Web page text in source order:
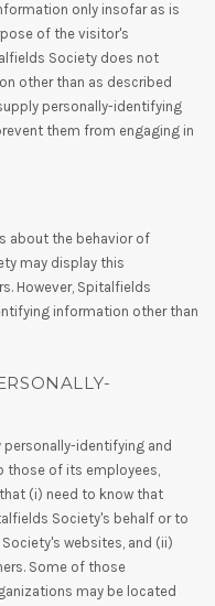
only insofar as is
of the visitor's
Society does not
other than as described
personally-identifying
them from engaging in
about the behavior of
may display this
However, Spitalfields
information other than
identifying and
those of its employees,
(i) need to know that
Society's behalf or to
websites, and (ii)
Some of those
may be located